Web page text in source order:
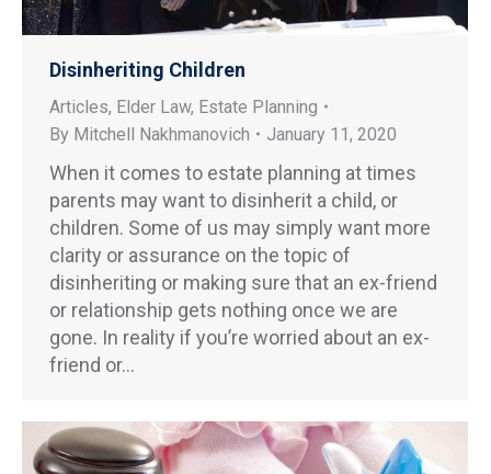
Disinheriting Children
Articles, Elder Law, Estate Planning
By Mitchell Nakhmanovich January 11, 2020
When it comes to estate planning at times
parents may want to disinherit a child, or
children. Some of us may simply want more
clarity or assurance on the topic of
disinheriting or making sure that an ex-friend
or relationship gets nothing once we are
gone. In reality if you’re worried about an ex-
friend or…